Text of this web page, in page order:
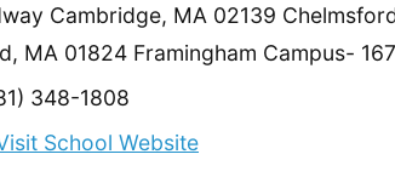
Cambridge, MA 02139
MA 01824 Framingham Campus-
348-1808
School Website